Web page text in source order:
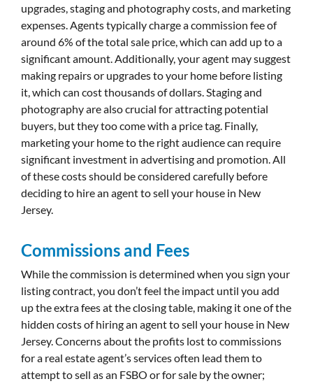
upgrades, staging and photography costs, and marketing
expenses. Agents typically charge a commission fee of
around 6% of the total sale price, which can add up to a
significant amount. Additionally, your agent may suggest
making repairs or upgrades to your home before listing
it, which can cost thousands of dollars. Staging and
photography are also crucial for attracting potential
buyers, but they too come with a price tag. Finally,
marketing your home to the right audience can require
significant investment in advertising and promotion. All
of these costs should be considered carefully before
deciding to hire an agent to sell your house in New
Jersey.
Commissions and Fees
While the commission is determined when you sign your
listing contract, you don’t feel the impact until you add
up the extra fees at the closing table, making it one of the
hidden costs of hiring an agent to sell your house in New
Jersey. Concerns about the profits lost to commissions
for a real estate agent’s services often lead them to
attempt to sell as an FSBO or for sale by the owner;